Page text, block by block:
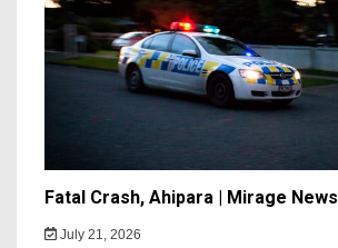
Fatal Crash, Ahipara | Mirage News
July 21, 2026